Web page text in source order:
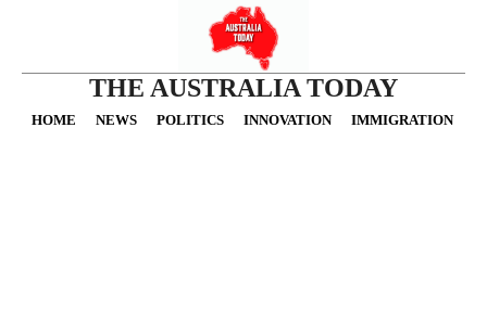
THE AUSTRALIA TODAY
HOME NEWS POLITICS INNOVATION IMMIGRATION